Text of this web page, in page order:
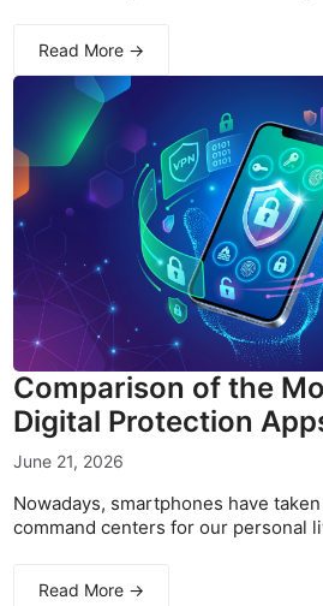
Read More →
Comparison of the
Digital Protection
June 21, 2026
Nowadays, smartphones have
command centers for our personal
Read More →